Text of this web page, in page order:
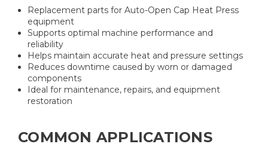
Replacement parts for Auto-Open Cap Heat Press
equipment
Supports optimal machine performance and
reliability
Helps maintain accurate heat and pressure settings
Reduces downtime caused by worn or damaged
components
Ideal for maintenance, repairs, and equipment
restoration
COMMON APPLICATIONS